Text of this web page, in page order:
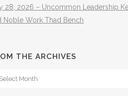
28, 2026 – Uncommon Leadership
Noble Work Thad Bench
THE ARCHIVES